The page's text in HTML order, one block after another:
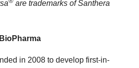
are trademarks of Santhera
in 2008 to develop first-in-